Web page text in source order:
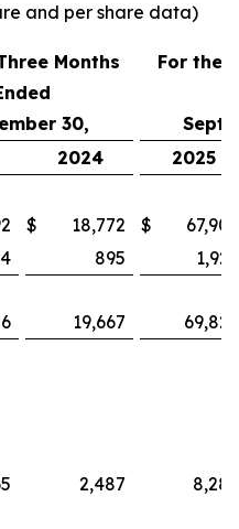
and per share data)
Months
30,
For the
2024
2025
$ 18,772 $
67,902
895
1,925
19,667 69,827
2,487
8,287